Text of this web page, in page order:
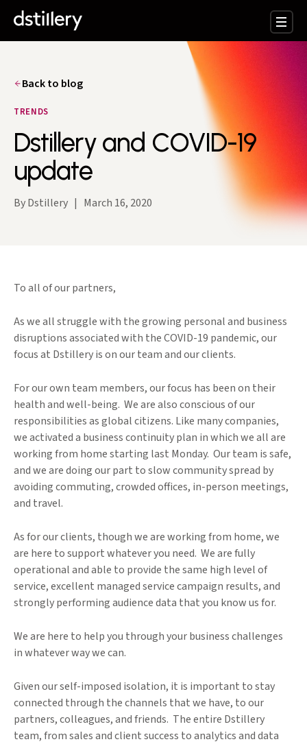
Back to blog
TRENDS
Dstillery and COVID-19
update
By Dstillery | March 16, 2020
To all of our partners,
As we all struggle with the growing personal and business
disruptions associated with the COVID-19 pandemic, our
focus at Dstillery is on our team and our clients.
For our own team members, our focus has been on their
health and well-being. We are also conscious of our
responsibilities as global citizens. Like many companies,
we activated a business continuity plan in which we all are
working from home starting last Monday. Our team is safe,
and we are doing our part to slow community spread by
avoiding commuting, crowded offices, in-person meetings,
and travel.
As for our clients, though we are working from home, we
are here to support whatever you need. We are fully
operational and able to provide the same high level of
service, excellent managed service campaign results, and
strongly performing audience data that you know us for.
We are here to help you through your business challenges
in whatever way we can.
Given our self-imposed isolation, it is important to stay
connected through the channels that we have, to our
partners, colleagues, and friends. The entire Dstillery
team, from sales and client success to analytics and data